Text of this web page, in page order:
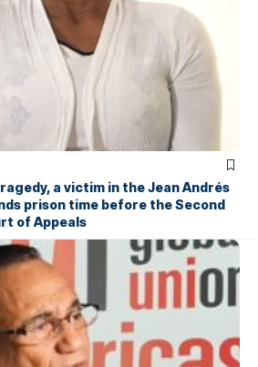
a victim in the Jean Andrés
prison time before the Second
of Appeals